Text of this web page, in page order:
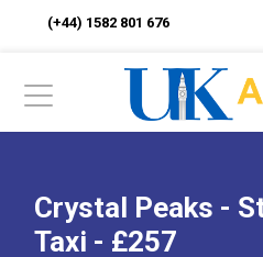
(+44) 1582 801 676
Crystal Peaks -
Taxi - £257